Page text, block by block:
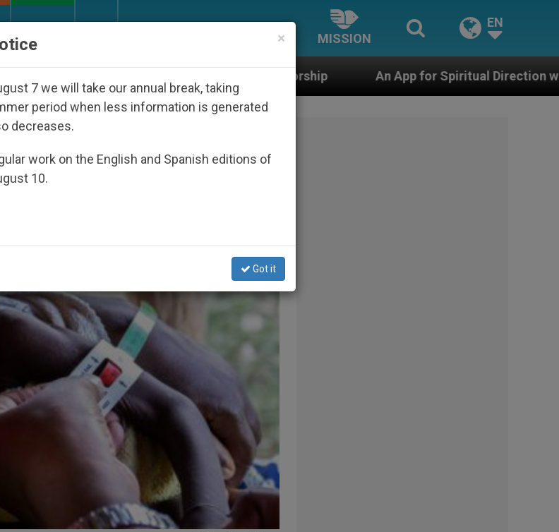
MISSION
EN
the Nicaraguan Dictatorship An App for Spiritual Direction with Real Priests and
×
7 we will take our annual break, taking
period when less information is generated
decreases.
work on the English and Spanish editions of
10.
Got it